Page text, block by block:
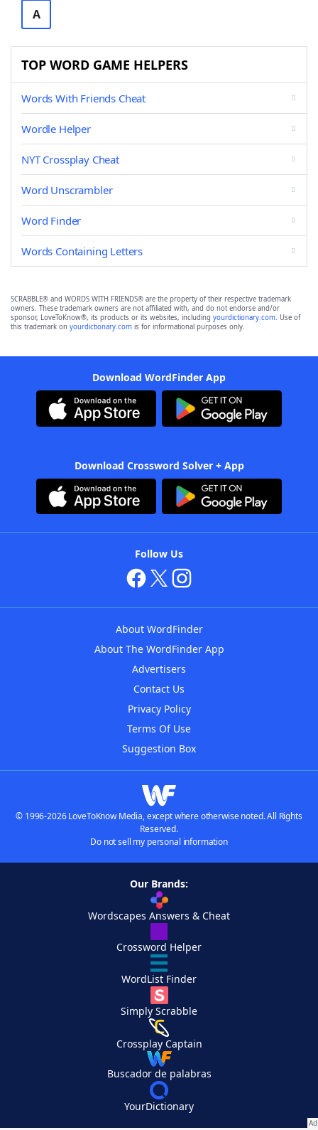
A
TOP WORD GAME HELPERS
Words With Friends Cheat
Wordle Helper
NYT Crossplay Cheat
Word Unscrambler
Word Finder
Words Containing Letters
SCRABBLE® and WORDS WITH FRIENDS® are the property of their respective trademark
owners. These trademark owners are not affiliated with, and do not endorse and/or
sponsor, LoveToKnow®, its products or its websites, including yourdictionary.com. Use of
this trademark on yourdictionary.com is for informational purposes only.
Download WordFinder App
Download Crossword Solver + App
Follow Us
About WordFinder
About The WordFinder App
Advertisers
Contact Us
Privacy Policy
Terms Of Use
Suggestion Box
© 1996-2026 LoveToKnow Media, except where otherwise noted. All Rights
Reserved.
Do not sell my personal information
Our Brands:
Wordscapes Answers & Cheat
Crossword Helper
WordList Finder
Simply Scrabble
Crossplay Captain
Buscador de palabras
YourDictionary